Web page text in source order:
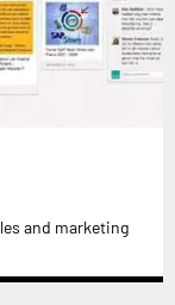
and marketing